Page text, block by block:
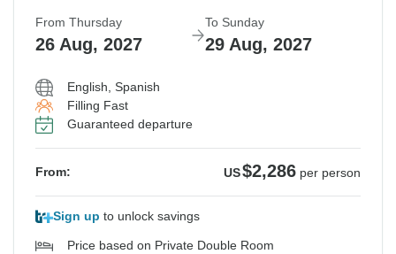
From Thursday
26 Aug, 2027
To Sunday
29 Aug, 2027
English, Spanish
Filling Fast
Guaranteed departure
From: US$2,286 per person
Sign up to unlock savings
Price based on Private Double Room